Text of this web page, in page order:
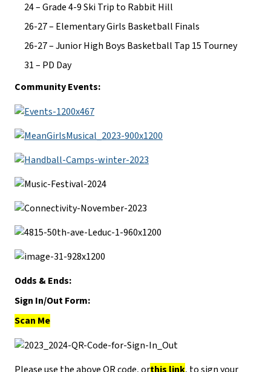
24 – Grade 4-9 Ski Trip to Rabbit Hill
26-27 – Elementary Girls Basketball Finals
26-27 – Junior High Boys Basketball Tap 15 Tourney
31 – PD Day
Community Events:
Odds & Ends:
Sign In/Out Form:
Scan Me